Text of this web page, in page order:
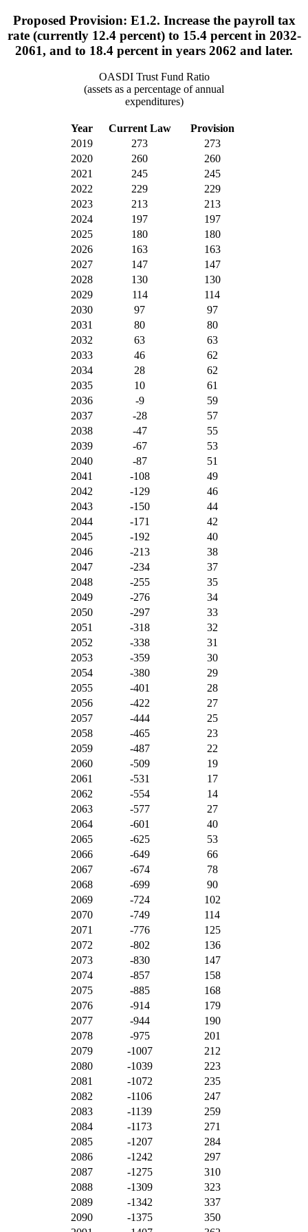
Proposed Provision: E1.2. Increase the payroll tax
rate (currently 12.4 percent) to 15.4 percent in 2032-
2061, and to 18.4 percent in years 2062 and later.
OASDI Trust Fund Ratio
(assets as a percentage of annual
expenditures)
Year Current Law
Provision
2019
273
273
2020
260
260
2021
245
245
2022
229
229
2023
213
213
2024
197
197
2025
180
180
2026
163
163
2027
147
147
2028
130
130
2029
114
114
2030
97
97
2031
80
80
2032
63
63
2033
46
62
2034
28
62
2035
10
61
2036
-9
59
2037
-28
57
2038
-47
55
2039
-67
53
2040
-87
51
2041
-108
49
2042
-129
46
2043
-150
44
2044
-171
42
2045
-192
40
2046
-213
38
2047
-234
37
2048
-255
35
2049
-276
34
2050
-297
33
2051
-318
32
2052
-338
31
2053
-359
30
2054
-380
29
2055
-401
28
2056
-422
27
2057
-444
25
2058
-465
23
2059
-487
22
2060
-509
19
2061
-531
17
2062
-554
14
2063
-577
27
2064
-601
40
2065
-625
53
2066
-649
66
2067
-674
78
2068
-699
90
2069
-724
102
2070
-749
114
2071
-776
125
2072
-802
136
2073
-830
147
2074
-857
158
2075
-885
168
2076
-914
179
2077
-944
190
2078
-975
201
2079
-1007
212
2080
-1039
223
2081
-1072
235
2082
-1106
247
2083
-1139
259
2084
-1173
271
2085
-1207
284
2086
-1242
297
2087
-1275
310
2088
-1309
323
2089
-1342
337
2090
-1375
350